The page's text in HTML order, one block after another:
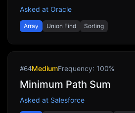
Asked at Oracle
Array Union Find Sorting
#64MediumFrequency: 100%
Minimum Path Sum
Asked at Salesforce